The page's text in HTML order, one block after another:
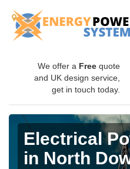
We offer a Free quote
and UK design service,
get in touch today.
Electrical
in North